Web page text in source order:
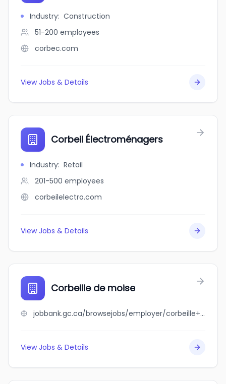
Industry: Construction
51-200 employees
corbec.com
View Jobs & Details
Corbeil Électroménagers
Industry: Retail
201-500 employees
corbeilelectro.com
View Jobs & Details
Corbeille de moise
jobbank.gc.ca/browsejobs/employer/corbeille+de+moise/ca
View Jobs & Details